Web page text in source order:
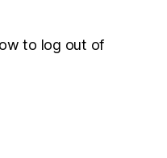
to log out of